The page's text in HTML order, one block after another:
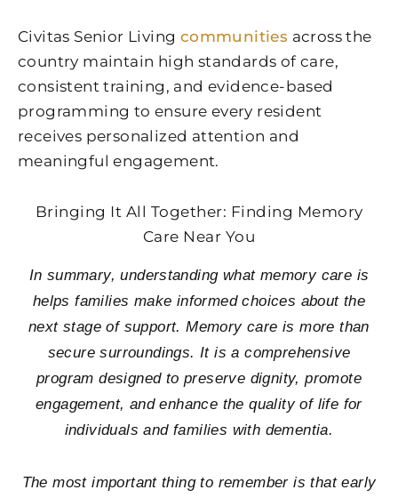
Civitas Senior Living communities across the
country maintain high standards of care,
consistent training, and evidence-based
programming to ensure every resident
receives personalized attention and
meaningful engagement.
Bringing It All Together: Finding Memory
Care Near You
In summary, understanding what memory care is
helps families make informed choices about the
next stage of support. Memory care is more than
secure surroundings. It is a comprehensive
program designed to preserve dignity, promote
engagement, and enhance the quality of life for
individuals and families with dementia.
The most important thing to remember is that early